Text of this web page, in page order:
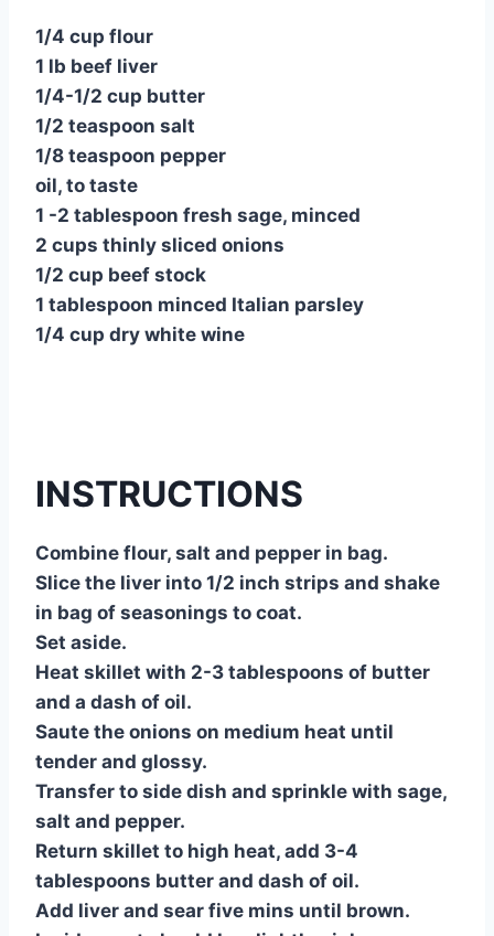
1/4 cup flour
1 lb beef liver
1/4-1/2 cup butter
1/2 teaspoon salt
1/8 teaspoon pepper
oil, to taste
1 -2 tablespoon fresh sage, minced
2 cups thinly sliced onions
1/2 cup beef stock
1 tablespoon minced Italian parsley
1/4 cup dry white wine
INSTRUCTIONS
Combine flour, salt and pepper in bag.
Slice the liver into 1/2 inch strips and shake
in bag of seasonings to coat.
Set aside.
Heat skillet with 2-3 tablespoons of butter
and a dash of oil.
Saute the onions on medium heat until
tender and glossy.
Transfer to side dish and sprinkle with sage,
salt and pepper.
Return skillet to high heat, add 3-4
tablespoons butter and dash of oil.
Add liver and sear five mins until brown.